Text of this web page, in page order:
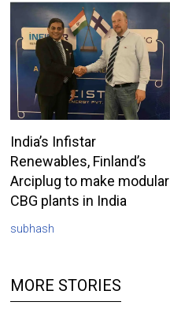
India’s Infistar
Renewables, Finland’s
Arciplug to make modular
CBG plants in India
subhash
MORE STORIES